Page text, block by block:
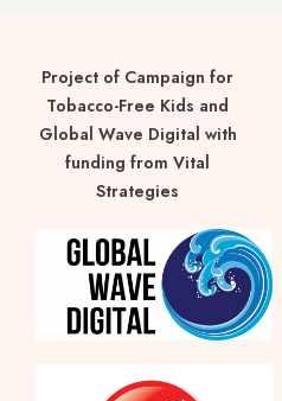
Project of Campaign for
Tobacco-Free Kids and
Global Wave Digital with
funding from Vital
Strategies